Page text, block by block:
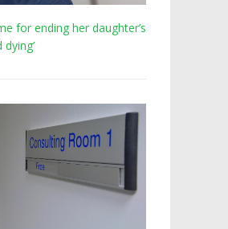
for ending her daughter’s